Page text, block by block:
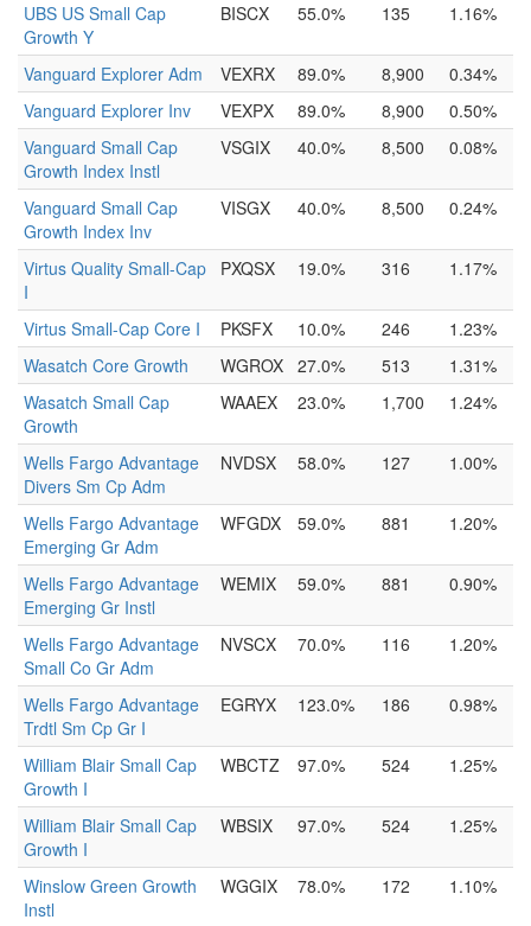
UBS US Small Cap
Growth Y
BISCX 55.0% 135 1.16%
Vanguard Explorer Adm VEXRX 89.0% 8,900
0.34%
Vanguard Explorer Inv
VEXPX 89.0% 8,900
0.50%
Vanguard Small Cap
Growth Index Instl
VSGIX 40.0% 8,500 0.08%
Vanguard Small Cap
Growth Index Inv
VISGX 40.0% 8,500 0.24%
Virtus Quality Small-Cap
I
PXQSX 19.0% 316 1.17%
Virtus Small-Cap Core I PKSFX 10.0% 246
1.23%
Wasatch Core Growth
WGROX 27.0% 513
1.31%
Wasatch Small Cap
Growth
WAAEX 23.0% 1,700 1.24%
Wells Fargo Advantage
Divers Sm Cp Adm
NVDSX 58.0% 127 1.00%
Wells Fargo Advantage
Emerging Gr Adm
WFGDX 59.0% 881 1.20%
Wells Fargo Advantage
Emerging Gr Instl
WEMIX 59.0% 881 0.90%
Wells Fargo Advantage
Small Co Gr Adm
NVSCX 70.0% 116 1.20%
Wells Fargo Advantage
Trdtl Sm Cp Gr I
EGRYX 123.0% 186 0.98%
William Blair Small Cap
Growth I
WBCTZ 97.0% 524 1.25%
William Blair Small Cap
Growth I
WBSIX 97.0% 524 1.25%
Winslow Green Growth
Instl
WGGIX 78.0% 172 1.10%